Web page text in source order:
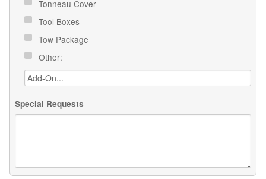
Tonneau Cover
Tool Boxes
Tow Package
Other:
Special Requests